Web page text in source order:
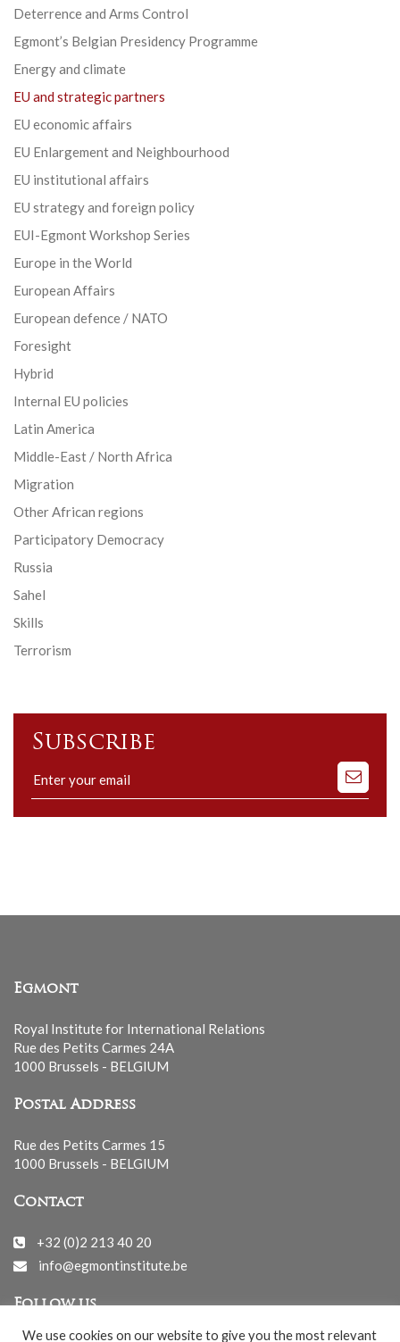
Deterrence and Arms Control
Egmont’s Belgian Presidency Programme
Energy and climate
EU and strategic partners
EU economic affairs
EU Enlargement and Neighbourhood
EU institutional affairs
EU strategy and foreign policy
EUI-Egmont Workshop Series
Europe in the World
European Affairs
European defence / NATO
Foresight
Hybrid
Internal EU policies
Latin America
Middle-East / North Africa
Migration
Other African regions
Participatory Democracy
Russia
Sahel
Skills
Terrorism
Subscribe
Subscribe
to
our
Egmont
Royal Institute for International Relations
Rue des Petits Carmes 24A
1000 Brussels - BELGIUM
Postal Address
Rue des Petits Carmes 15
1000 Brussels - BELGIUM
Contact
+32 (0)2 213 40 20
info@egmontinstitute.be
Follow us
We use cookies on our website to give you the most relevant